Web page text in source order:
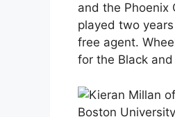
and the Phoenix
played two
free agent.
for the Black